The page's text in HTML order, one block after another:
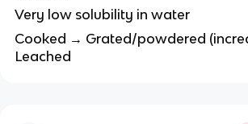
Very low solubility in water
Cooked → Grated/powdered
Leached